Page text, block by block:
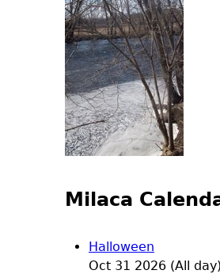
Milaca
Halloween
Oct 31 2026 (All day)